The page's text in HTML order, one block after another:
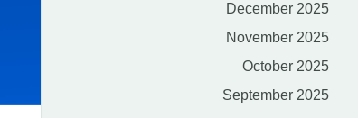
December 2025
November 2025
October 2025
September 2025